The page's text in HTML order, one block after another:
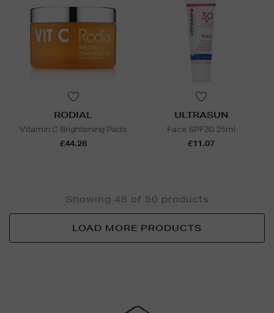
RODIAL
Vitamin C Brightening Pads
£44.28
ULTRASUN
Face SPF30 25ml
£11.07
Showing 48 of 50 products
LOAD MORE PRODUCTS